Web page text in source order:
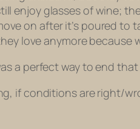
enjoyglasses of wine;
on after it’s poured
love anymore
a perfect way to end
if conditions are right/